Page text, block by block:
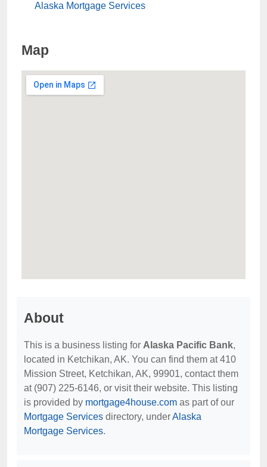
Alaska Mortgage Services
Map
About
This is a business listing for Alaska Pacific Bank,
located in Ketchikan, AK. You can find them at 410
Mission Street, Ketchikan, AK, 99901, contact them
at (907) 225-6146, or visit their website. This listing
is provided by mortgage4house.com as part of our
Mortgage Services directory, underAlaska
Mortgage Services.